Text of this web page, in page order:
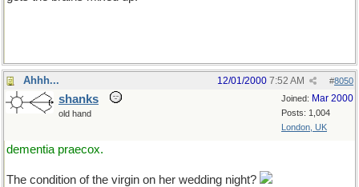
Ahhh... #8050
12/01/2000 7:52 AM
Joined: Mar 2000
Posts: 1,004
London, UK
shanks
old hand
dementia praecox.
The condition of the virgin on her wedding night?